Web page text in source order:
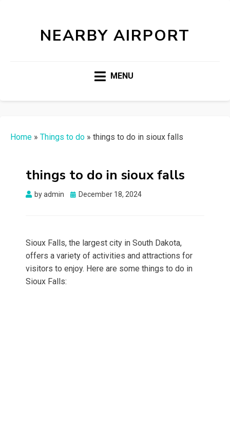
NEARBY AIRPORT
MENU
Home » Things to do » things to do in sioux falls
things to do in sioux falls
byadmin
Posted
December 18, 2024
Sioux Falls, the largest city in South Dakota,
offers a variety of activities and attractions for
visitors to enjoy. Here are some things to do in
Sioux Falls: